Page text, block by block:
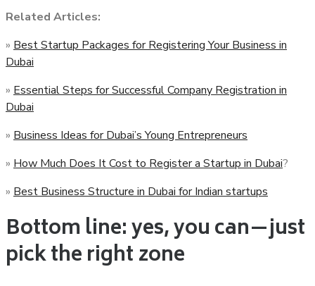
Related Articles:
» Best Startup Packages for Registering Your Business in
Dubai
» Essential Steps for Successful Company Registration in
Dubai
» Business Ideas for Dubai’s Young Entrepreneurs
» How Much Does It Cost to Register a Startup in Dubai?
» Best Business Structure in Dubai for Indian startups
Bottom line: yes, you can—just
pick the right zone